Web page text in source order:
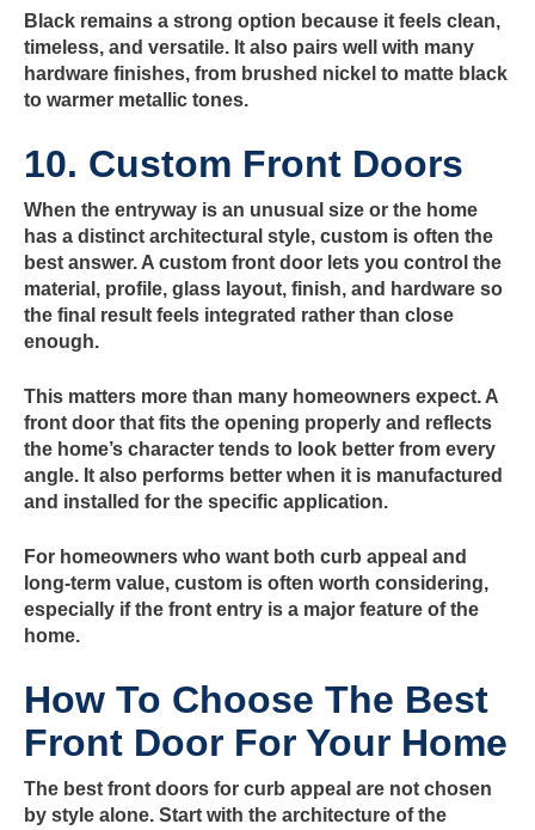
Black remains a strong option because it feels clean,
timeless, and versatile. It also pairs well with many
hardware finishes, from brushed nickel to matte black
to warmer metallic tones.
10. Custom Front Doors
When the entryway is an unusual size or the home
has a distinct architectural style, custom is often the
best answer. A custom front door lets you control the
material, profile, glass layout, finish, and hardware so
the final result feels integrated rather than close
enough.
This matters more than many homeowners expect. A
front door that fits the opening properly and reflects
the home’s character tends to look better from every
angle. It also performs better when it is manufactured
and installed for the specific application.
For homeowners who want both curb appeal and
long-term value, custom is often worth considering,
especially if the front entry is a major feature of the
home.
How To Choose The Best
Front Door For Your Home
The best front doors for curb appeal are not chosen
by style alone. Start with the architecture of the